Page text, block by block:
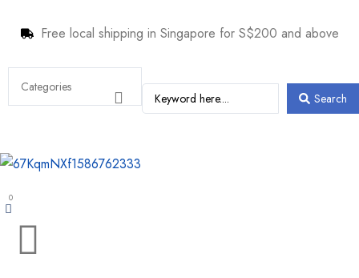
Free local shipping in Singapore for S$200 and above
Search
0